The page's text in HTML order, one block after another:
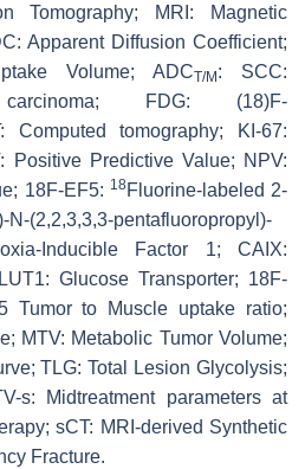
Tomography; MRI: Magnetic
Apparent Diffusion Coefficient;
Volume; ADCT/M: SCC:
FDG: (18)F-
Computed tomography; KI-67:
Positive Predictive Value; NPV:
18F-EF5: 18Fluorine-labeled 2-
N-(2,2,3,3,3-pentafluoropropyl)-
Inducible Factor 1; CAIX:
Glucose Transporter; 18F-
Tumor to Muscle uptake ratio;
MTV: Metabolic Tumor Volume;
TLG: Total Lesion Glycolysis;
s: Midtreatment parameters at
sCT: MRI-derived Synthetic
Fracture.